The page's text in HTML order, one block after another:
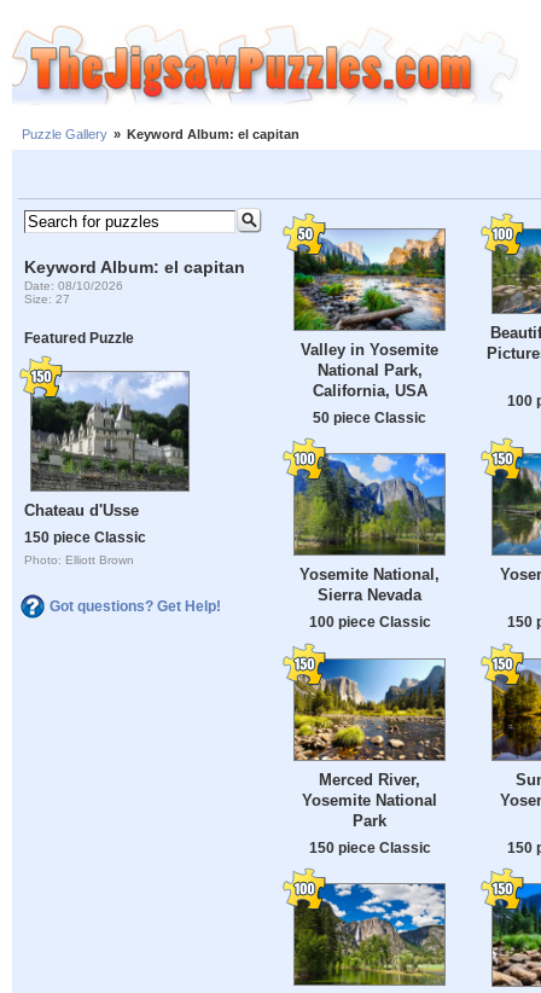
Puzzle Gallery » Keyword Album: el capitan
Keyword Album: el capitan
Date: 08/10/2026
Size: 27
Featured Puzzle
Chateau d'Usse
150 piece Classic
Photo: Elliott Brown
Got questions? Get Help!
Valley in Yosemite
National Park,
California, USA
50 piece Classic
100
Yosemite National,
Sierra Nevada
100 piece Classic 150
Merced River,
Yosemite National
Park
150 piece Classic 150